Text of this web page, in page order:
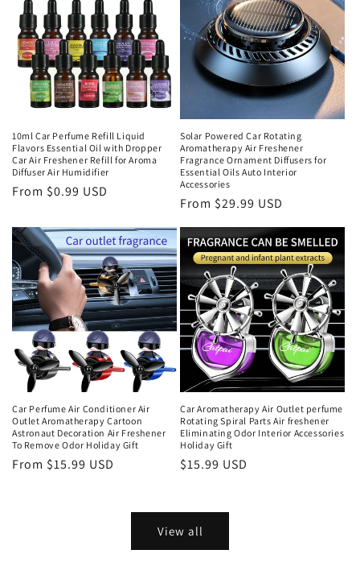
10ml Car Perfume Refill Liquid
Flavors Essential Oil with Dropper
Car Air Freshener Refill for Aroma
Diffuser Air Humidifier
From $0.99 USD
Solar Powered Car Rotating
Aromatherapy Air Freshener
Fragrance Ornament Diffusers for
Essential Oils Auto Interior
Accessories
From $29.99 USD
Car Perfume Air Conditioner Air
Outlet Aromatherapy Cartoon
Astronaut Decoration Air Freshener
To Remove Odor Holiday Gift
From $15.99 USD
Car Aromatherapy Air Outlet perfume
Rotating Spiral Parts Air freshener
Eliminating Odor Interior Accessories
Holiday Gift
$15.99 USD
View all